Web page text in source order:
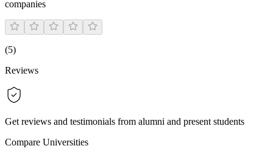
companies
(5)
Reviews
Get reviews and testimonials from alumni and present students
Compare Universities